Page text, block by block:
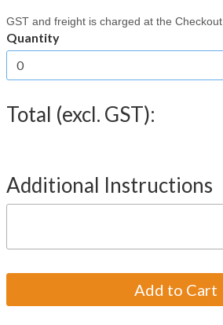
GST and freight is charged at the Checkout.
Quantity
Total (excl. GST):
Additional Instructions